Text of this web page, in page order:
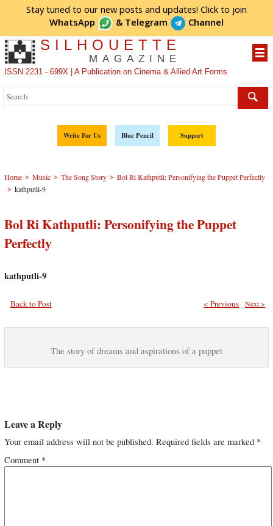
Stay tuned to our new posts and updates! Click to join
WhatsApp
& Telegram Channel
SILHOUETTE
MAGAZINE
ISSN 2231 - 699X | A Publication on Cinema & Allied Art Forms
Write For Us Blue Pencil Support
Home > Music > The Song Story > Bol Ri Kathputli: Personifying the Puppet Perfectly
> kathputli-9
Bol Ri Kathputli: Personifying the Puppet
Perfectly
kathputli-9
Back to Post Next >
< Previous
The story of dreams and aspirations of a puppet
Leave a Reply
Your email address will not be published. Required fields are marked *
Comment *